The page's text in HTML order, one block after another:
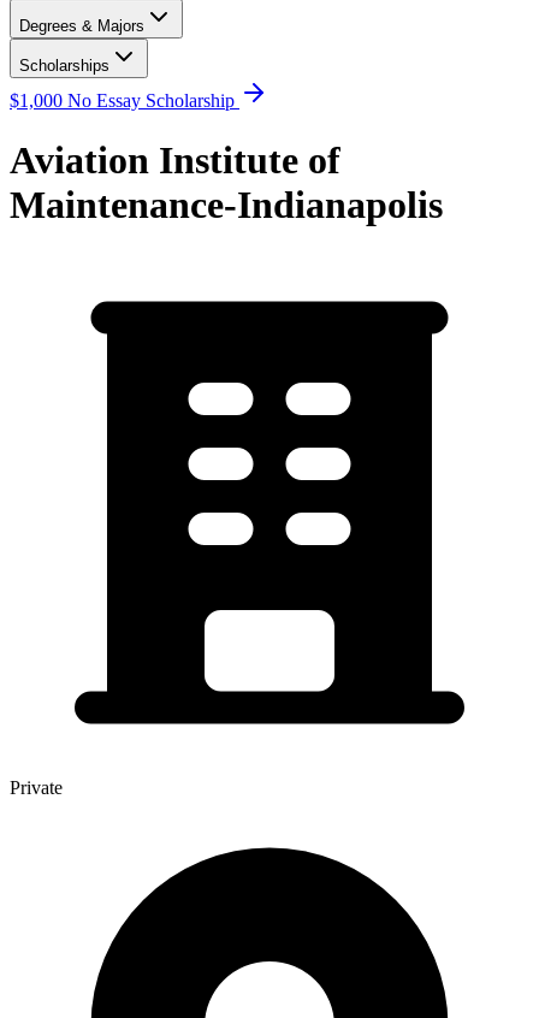
Degrees & Majors
Scholarships
$1,000 No Essay Scholarship
Aviation Institute of
Maintenance-Indianapolis
Private